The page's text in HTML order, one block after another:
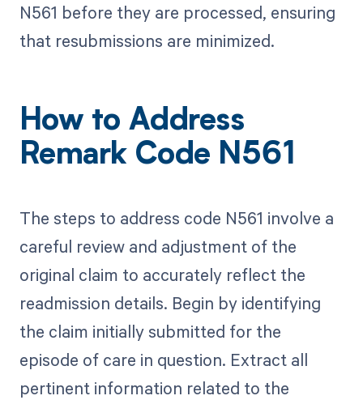
N561 before they are processed, ensuring
that resubmissions are minimized.
How to Address
Remark Code N561
The steps to address code N561 involve a
careful review and adjustment of the
original claim to accurately reflect the
readmission details. Begin by identifying
the claim initially submitted for the
episode of care in question. Extract all
pertinent information related to the